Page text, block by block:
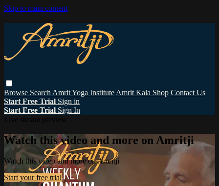
Skip to main content
Browse Search Amrit Yoga Institute Amrit Kala Shop Contact Us
Start Free Trial Sign in
Start Free Trial Sign In
Watch this video and more on Amritji
Watch this video and more on Amritji
Start your free trial